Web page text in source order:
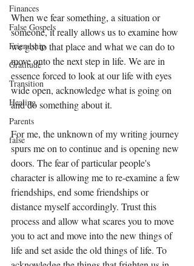
Finances
False Gospels
Friendship
Gratitude
Transition
Healing
Parents
false
When we fear something, a situation or
someone, it really allows us to examine how
we got to that place and what we can do to
move onto the next step in life. We are in
essence forced to look at our life with eyes
wide open, acknowledge what is going on
and do something about it.
For me, the unknown of my writing journey
spurs me on to continue and is opening new
doors. The fear of particular people's
character is allowing me to re-examine a few
friendships, end some friendships or
distance myself accordingly. Trust this
process and allow what scares you to move
you to act and move into the new things of
life and set aside the old things of life. To